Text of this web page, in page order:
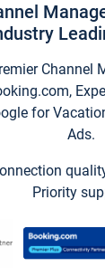
Channel
for
Ads.
Priority